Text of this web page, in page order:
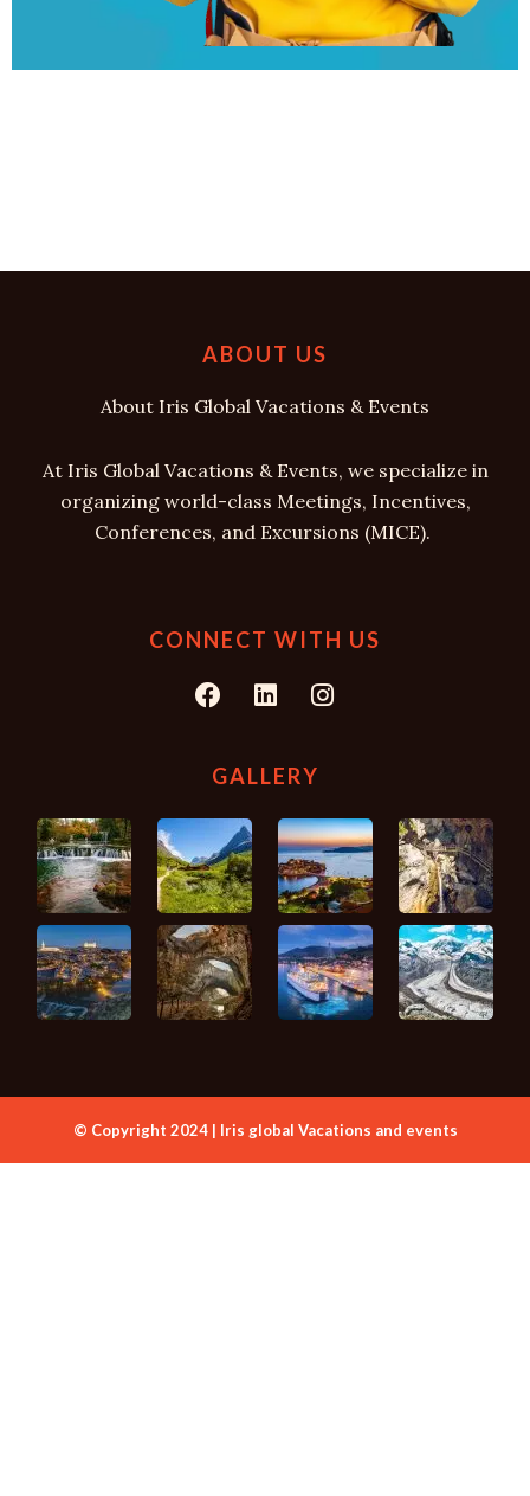
ABOUT US
About Iris Global Vacations & Events
At Iris Global Vacations & Events, we specialize in
organizing world-class Meetings, Incentives,
Conferences, and Excursions (MICE).
CONNECT WITH US
F
a
e
b
o
o
k
L
i
k
e
d
n
I
n
g
r
a
m
GALLERY
© Copyright 2024 | Iris global Vacations and events